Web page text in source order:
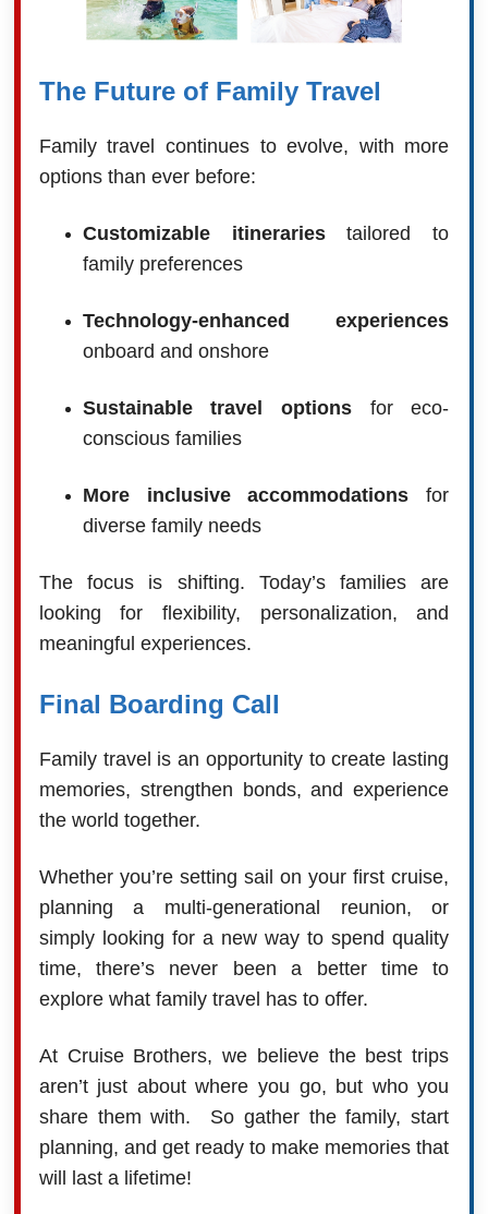
The Future of Family Travel
Family travel continues to evolve, with more
options than ever before:
Customizable itinerariestailored to
family preferences
Technology-enhanced experiences
onboard and onshore
Sustainable travel options for eco-
conscious families
More inclusive accommodations for
diverse family needs
The focus is shifting. Today’s families are
looking for flexibility, personalization, and
meaningful experiences.
Final Boarding Call
Family travel is an opportunity to create lasting
memories, strengthen bonds, and experience
the world together.
Whether you’re setting sail on your first cruise,
planning a multi-generational reunion, or
simply looking for a new way to spend quality
time, there’s never been a better time to
explore what family travel has to offer.
At Cruise Brothers, we believe the best trips
aren’t just about where you go, but who you
share them with. So gather the family, start
planning, and get ready to make memories that
will last a lifetime!